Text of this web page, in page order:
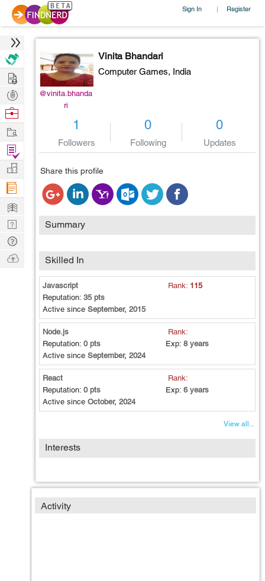
Sign In | Register
@vinita.bhanda
ri
Vinita Bhandari
Computer Games, India
1
Followers
0
Following
0
Updates
Share this profile
Summary
Skilled In
Javascript Rank: 115
Reputation: 35 pts
Active since September, 2015
Node.js
Rank:
Reputation: 0 pts Exp:8 years
Active since September, 2024
React
Rank:
Reputation: 0 pts Exp:6 years
Active since October, 2024
View all...
Interests
Activity
Hire
Post
Projects
Browse
Work
Find
Projects
Manage
Company
Learn
Nerd
Digest
Tech
Q & A
Ask